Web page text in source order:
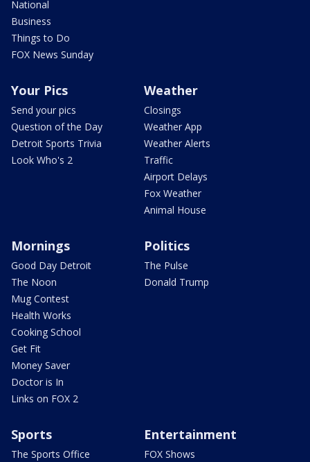
National
Business
Things to Do
FOX News Sunday
Your Pics
Send your pics
Question of the Day
Detroit Sports Trivia
Look Who's 2
Weather
Closings
Weather App
Weather Alerts
Traffic
Airport Delays
Fox Weather
Animal House
Mornings
Good Day Detroit
The Noon
Mug Contest
Health Works
Cooking School
Get Fit
Money Saver
Doctor is In
Links on FOX 2
Politics
The Pulse
Donald Trump
Sports
The Sports Office
Entertainment
FOX Shows